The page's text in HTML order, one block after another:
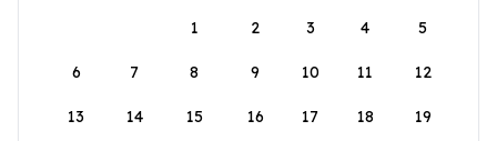
1
2 3 4 5
6 7 8 9 10 11 12
13 14 15 16 17 18 19